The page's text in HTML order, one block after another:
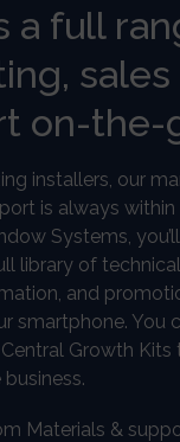
a full
sales
on-the-
installers, our
is always within
Systems,
library of technical
and
smartphone. You
Growth Kits
Materials &